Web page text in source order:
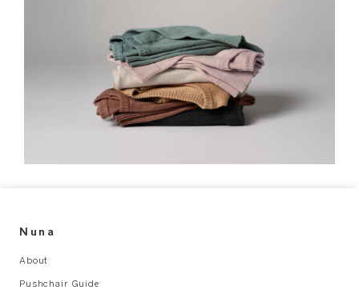
Nuna
About
Pushchair Guide